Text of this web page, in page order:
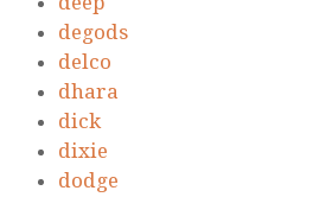
degods
delco
dhara
dick
dixie
dodge